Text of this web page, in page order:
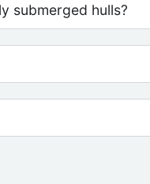
submerged hulls?